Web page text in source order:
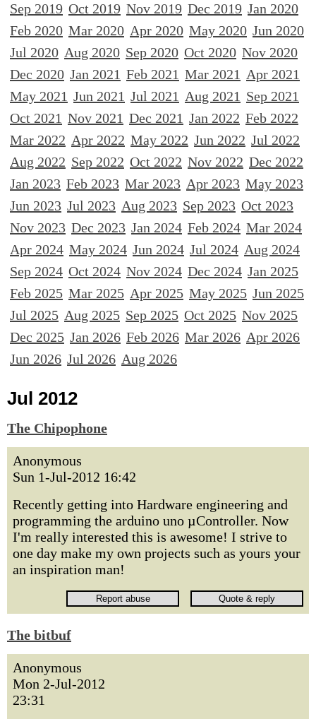
Sep 2019 Oct 2019 Nov 2019 Dec 2019 Jan 2020
Feb 2020 Mar 2020 Apr 2020 May 2020 Jun 2020
Jul 2020 Aug 2020 Sep 2020 Oct 2020 Nov 2020
Dec 2020 Jan 2021 Feb 2021 Mar 2021 Apr 2021
May 2021 Jun 2021 Jul 2021 Aug 2021 Sep 2021
Oct 2021 Nov 2021 Dec 2021 Jan 2022 Feb 2022
Mar 2022 Apr 2022 May 2022 Jun 2022 Jul 2022
Aug 2022 Sep 2022 Oct 2022 Nov 2022 Dec 2022
Jan 2023 Feb 2023 Mar 2023 Apr 2023 May 2023
Jun 2023 Jul 2023 Aug 2023 Sep 2023 Oct 2023
Nov 2023 Dec 2023 Jan 2024 Feb 2024 Mar 2024
Apr 2024 May 2024 Jun 2024 Jul 2024 Aug 2024
Sep 2024 Oct 2024 Nov 2024 Dec 2024 Jan 2025
Feb 2025 Mar 2025 Apr 2025 May 2025 Jun 2025
Jul 2025 Aug 2025 Sep 2025 Oct 2025 Nov 2025
Dec 2025 Jan 2026 Feb 2026 Mar 2026 Apr 2026
Jun 2026 Jul 2026 Aug 2026
Jul 2012
The Chipophone
Anonymous
Sun 1-Jul-2012 16:42
Recently getting into Hardware engineering and
programming the arduino uno µController. Now
I'm really interested this is awesome! I strive to
one day make my own projects such as yours your
an inspiration man!
The bitbuf
Anonymous
Mon 2-Jul-2012
23:31